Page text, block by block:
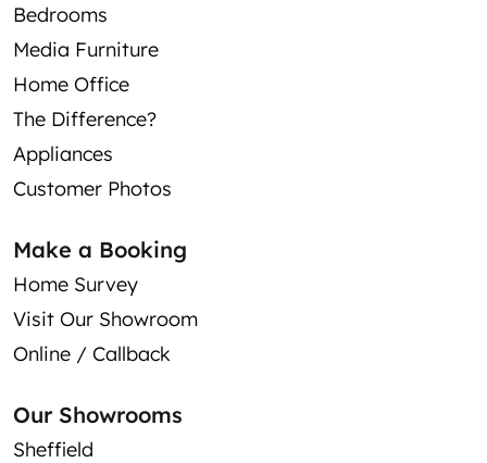
Bedrooms
Media Furniture
Home Office
The Difference?
Appliances
Customer Photos
Make a Booking
Home Survey
Visit Our Showroom
Online / Callback
Our Showrooms
Sheffield